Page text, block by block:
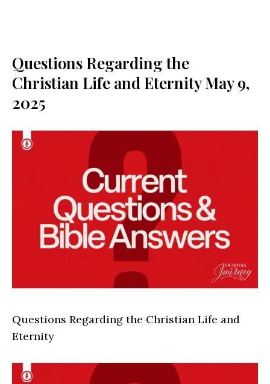
Questions Regarding the
Christian Life and Eternity May 9,
2025
Questions Regarding the Christian Life and
Eternity